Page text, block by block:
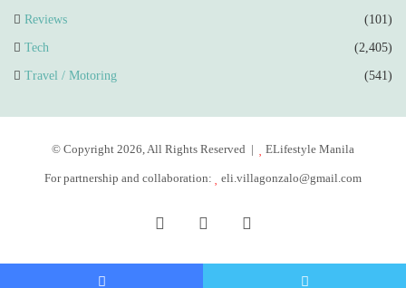
Reviews (101)
Tech (2,405)
Travel / Motoring (541)
© Copyright 2026, All Rights Reserved | ELifestyle Manila
For partnership and collaboration: eli.villagonzalo@gmail.com
FacebookYouTube